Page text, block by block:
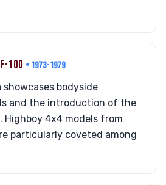
100 • 1973-1979
showcases bodyside
and the introduction of the
Highboy 4x4 models from
particularly coveted among